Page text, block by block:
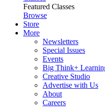
Featured Classes
Browse
Store
More
Newsletters
Special Issues
Events
Big Think+
Creative Studio
Advertise with Us
About
Careers